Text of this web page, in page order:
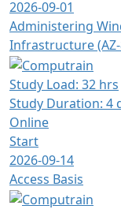
2026-09-01
Administering
Infrastructure
Study Load: 32 hrs
Study Duration: 4
Online
Start
2026-09-14
Access Basis